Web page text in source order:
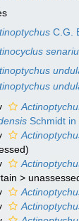
C.G.
Schmidt
)
>